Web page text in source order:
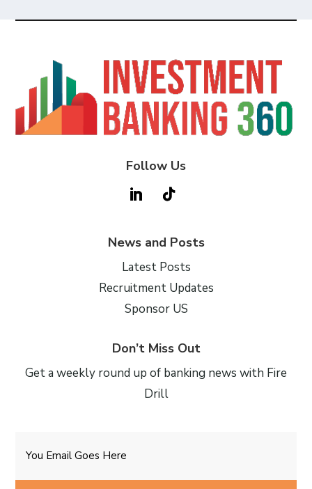
Follow Us
News and Posts
Latest Posts
Recruitment Updates
Sponsor US
Don’t Miss Out
Get a weekly round up of banking news with Fire
Drill